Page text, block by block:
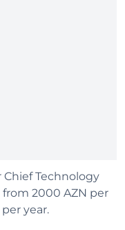
Chief Technology
from 2000 AZN per
year.